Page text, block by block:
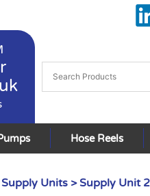
Hose Reels
Units > Supply Unit